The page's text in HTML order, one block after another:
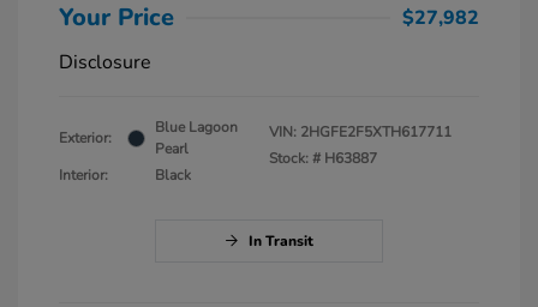
Your Price
$27,982
Disclosure
Exterior:
Blue Lagoon
Pearl
Interior:
Black
VIN: 2HGFE2F5XTH617711
Stock: # H63887
In Transit